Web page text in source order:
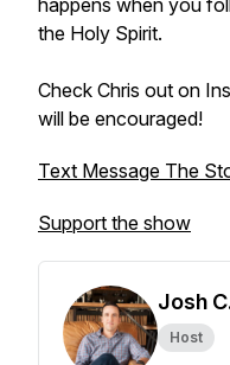
happens when you
the Holy Spirit.
Check Chris out on
will be encouraged!
Text Message The
Support the show
Josh
Host